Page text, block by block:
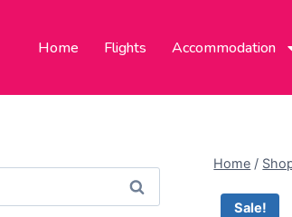
Home Flights Accommodation
Home /
Sale!
Search